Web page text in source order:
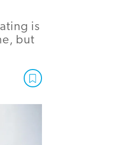
is
but